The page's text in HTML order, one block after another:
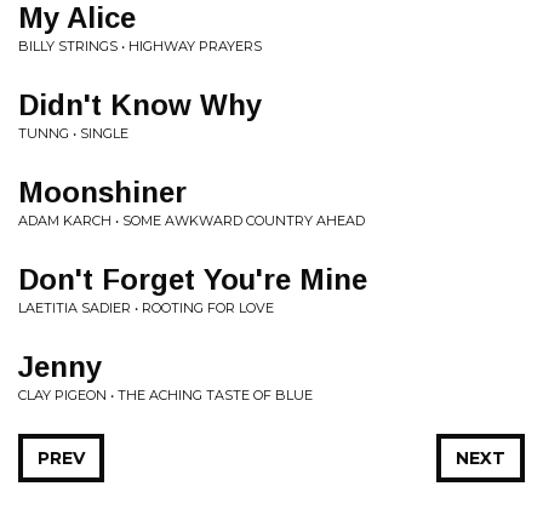
My Alice
BILLY STRINGS • HIGHWAY PRAYERS
Didn't Know Why
TUNNG • SINGLE
Moonshiner
ADAM KARCH • SOME AWKWARD COUNTRY AHEAD
Don't Forget You're Mine
LAETITIA SADIER • ROOTING FOR LOVE
Jenny
CLAY PIGEON • THE ACHING TASTE OF BLUE
NEXT
PREV